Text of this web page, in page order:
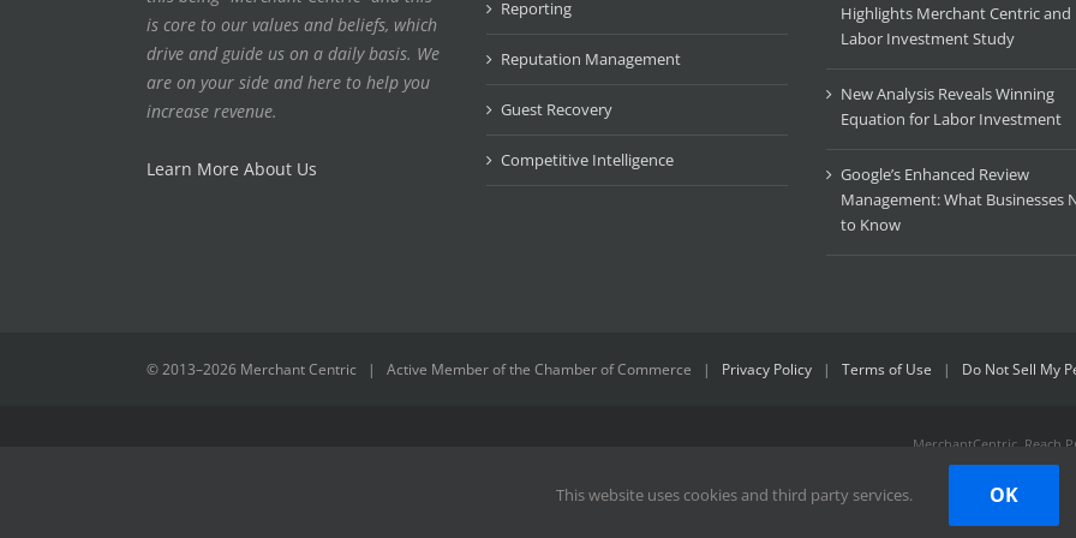
is core to our values and beliefs, which
drive and guide us on a daily basis. We
are on your side and here to help you
increase revenue.
Learn More About Us
Reporting
Reputation Management
Guest Recovery
Competitive Intelligence
Highlights Merchant Centric and
Labor Investment Study
New Analysis Reveals Winning
Equation for Labor Investment
Google’s Enhanced Review
Management: What Businesses
to Know
© 2013–2026 Merchant Centric | Active Member of the Chamber of Commerce | Privacy Policy | Terms of Use | Do Not Sell My
MerchantCentric, Reach
respective owners. We
This website uses cookies and third party services. OK